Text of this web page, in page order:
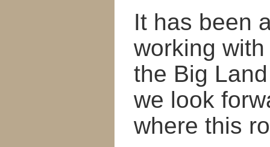
It has been
working
the Big
we look
where this